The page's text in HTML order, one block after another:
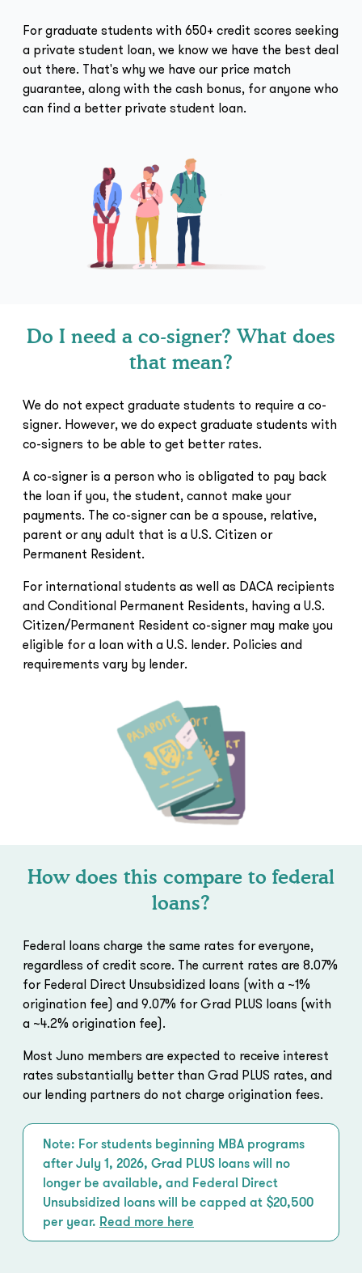
For graduate students with 650+ credit scores seeking
a private student loan, we know we have the best deal
out there. That's why we have our price match
guarantee, along with the cash bonus, for anyone who
can find a better private student loan.
Do I need a co-signer? What does
that mean?
We do not expect graduate students to require a co-
signer. However, we do expect graduate students with
co-signers to be able to get better rates.
A co-signer is a person who is obligated to pay back
the loan if you, the student, cannot make your
payments. The co-signer can be a spouse, relative,
parent or any adult that is a U.S. Citizen or
Permanent Resident.
For international students as well as DACA recipients
and Conditional Permanent Residents, having a U.S.
Citizen/Permanent Resident co-signer may make you
eligible for a loan with a U.S. lender. Policies and
requirements vary by lender.
How does this compare to federal
loans?
Federal loans charge the same rates for everyone,
regardless of credit score. The current rates are 8.07%
for Federal Direct Unsubsidized loans (with a ~1%
origination fee) and 9.07% for Grad PLUS loans (with
a ~4.2% origination fee).
Most Juno members are expected to receive interest
rates substantially better than Grad PLUS rates, and
our lending partners do not charge origination fees.
Note: For students beginning MBA programs
after July 1, 2026, Grad PLUS loans will no
longer be available, and Federal Direct
Unsubsidized loans will be capped at $20,500
per year. Read more here